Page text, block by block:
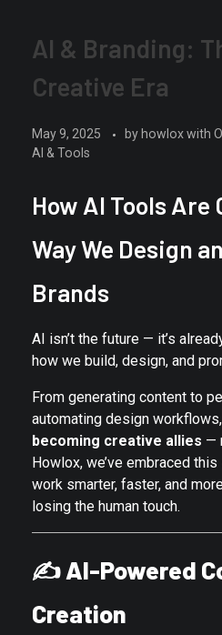
AI & Branding:
Creative Era
May 9, 2025 by howloxwith
AI & Tools
How AI Tools
Way We Design
Brands
AI isn’t the future — it’s
how we build, design, and
From generating content to
automating design workflows,
becoming creative allies —
Howlox, we’ve embraced
work smarter, faster, and
losing the human touch.
✍️AI-Powered
Creation